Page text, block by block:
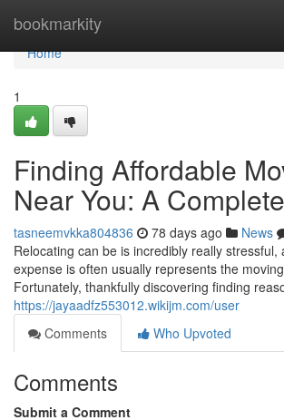
bookmarkity
Home
Home
1
Finding Affordable
Near You: A
tasneemvkka804836 78 days ago News
Relocating can be is incredibly really
expense is often usually represents the
Fortunately, thankfully discovering finding
https://jayaadfz553012.wikijm.com/user
Comments
Who Upvoted
Comments
Submit a Comment